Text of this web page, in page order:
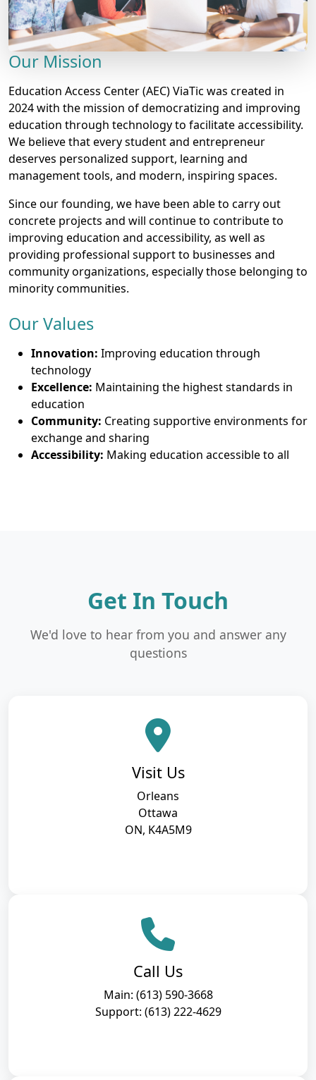
Our Mission
Education Access Center (AEC) ViaTic was created in
2024 with the mission of democratizing and improving
education through technology to facilitate accessibility.
We believe that every student and entrepreneur
deserves personalized support, learning and
management tools, and modern, inspiring spaces.
Since our founding, we have been able to carry out
concrete projects and will continue to contribute to
improving education and accessibility, as well as
providing professional support to businesses and
community organizations, especially those belonging to
minority communities.
Our Values
Innovation: Improving education through
technology
Excellence: Maintaining the highest standards in
education
Community: Creating supportive environments for
exchange and sharing
Accessibility: Making education accessible to all
Get In Touch
We'd love to hear from you and answer any
questions
Visit Us
Orleans
Ottawa
ON, K4A5M9
Call Us
Main: (613) 590-3668
Support: (613) 222-4629